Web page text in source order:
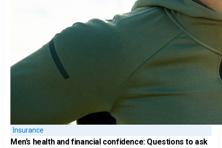
Insurance
Men’s healthandfinancial confidence: Questions to ask